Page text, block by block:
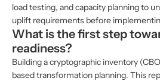
load testing, and capacity planning to
uplift requirements before
What is the first step
readiness?
Building a cryptographic inventory
based transformation planning. This